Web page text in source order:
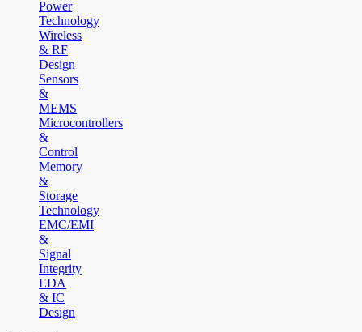
Power
Technology
Wireless
& RF
Design
Sensors
&
MEMS
Microcontrollers
&
Control
Memory
&
Storage
Technology
EMC/EMI
&
Signal
Integrity
EDA
& IC
Design